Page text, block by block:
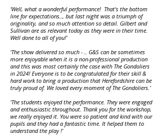
‘Well, what a wonderful performance! That's the bottom
line for expectations.., but last night was a triumph of
originality, and so much attention so detail. Gilbert and
Sullivan are as relevant today as they were in their time.
Well done to all of you!’
‘The show delivered so much - .. G&S can be sometimes
more enjoyable when it is a non-professional production
and this was most certainly the case with The Gondoliers
in 2024! Everyone is to be congratulated for their skill &
hard work to bring a production that Herefordshire can be
truly proud of. We loved every moment of The Gondoliers.’
‘The students enjoyed the performance. They were engaged
and enthusiastic throughout. Thank you for the workshop,
we really enjoyed it. You were so patient and kind with our
pupils and they had a fantastic time. It helped them to
understand the play !’